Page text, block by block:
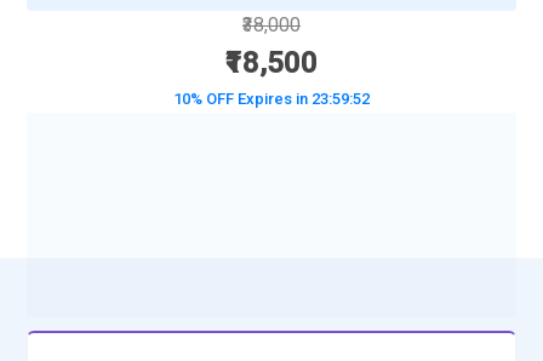
₹38,000
₹18,500
10% OFF Expires in 23:59:50